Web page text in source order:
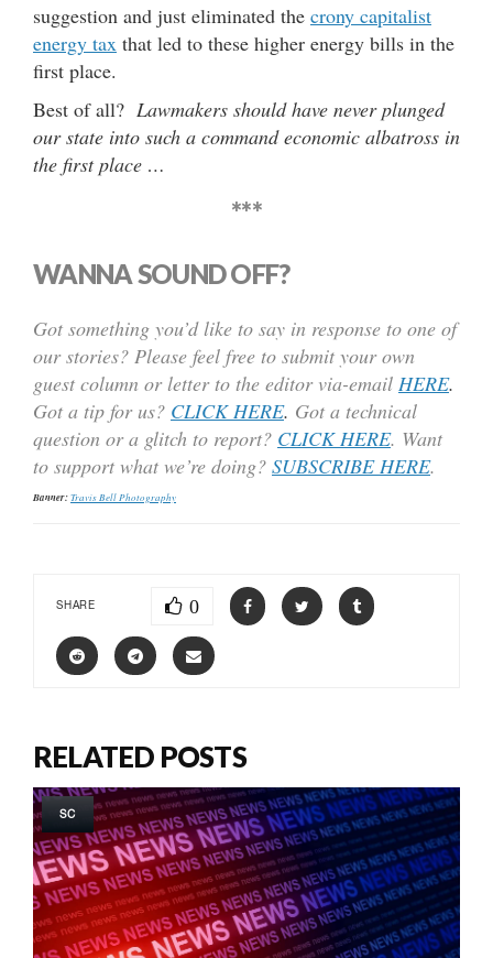
suggestion and just eliminated the crony capitalist
energy tax that led to these higher energy bills in the
first place.
Best of all? Lawmakers should have never plunged
our state into such a command economic albatross in
the first place …
***
WANNA SOUND OFF?
Got something you’d like to say in response to one of
our stories? Please feel free to submit your own
guest column or letter to the editor via-email HERE.
Got a tip for us? CLICK HERE. Got a technical
question or a glitch to report? CLICK HERE. Want
to support what we’re doing? SUBSCRIBE HERE.
Banner:Travis Bell Photography
SHARE 0
RELATED POSTS
SC